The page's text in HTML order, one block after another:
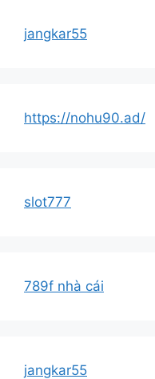
jangkar55
https://nohu90.ad/
slot777
789f nhà cái
jangkar55